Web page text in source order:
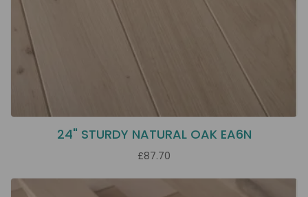
24" STURDY NATURAL OAK EA6N
£87.70